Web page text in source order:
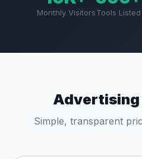
Monthly VisitorsTools Listed
Advertising
Simple, transparent